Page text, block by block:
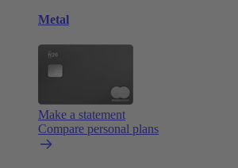
Metal
Make a statement
Compare personal plans